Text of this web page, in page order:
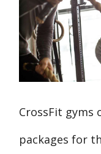
CrossFit gyms
packages for